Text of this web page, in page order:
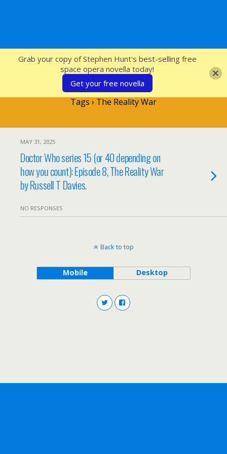
SFcrowsnest
Tags › The Reality War
MAY 31, 2025
Doctor Who series 15 (or 40 depending on
how you count): Episode 8, The Reality War
by Russell T Davies.
NO RESPONSES
Back to top
Mobile Desktop
Grab your copy of Stephen Hunt's best-selling free
space opera novella today!
Get your free novella